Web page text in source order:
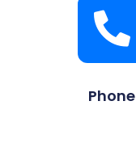
Phone